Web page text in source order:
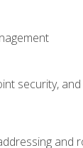
security,
and